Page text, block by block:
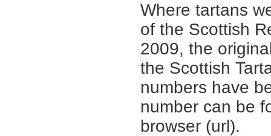
Where tartans
of the Scottish
2009, the
the Scottish
numbers have
number can be
browser (url).